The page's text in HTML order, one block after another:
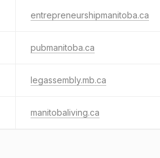
entrepreneurshipmanitoba.ca
pubmanitoba.ca
legassembly.mb.ca
manitobaliving.ca